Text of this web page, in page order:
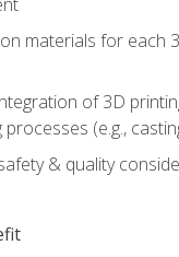
materials for each
of 3D
(e.g.,
& quality